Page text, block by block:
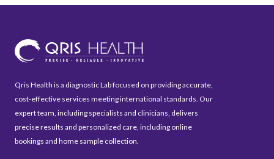
Qris Health is a diagnostic Lab focused on providing accurate,
cost-effective services meeting international standards. Our
expert team, including specialists and clinicians, delivers
precise results and personalized care, including online
bookings and home sample collection.